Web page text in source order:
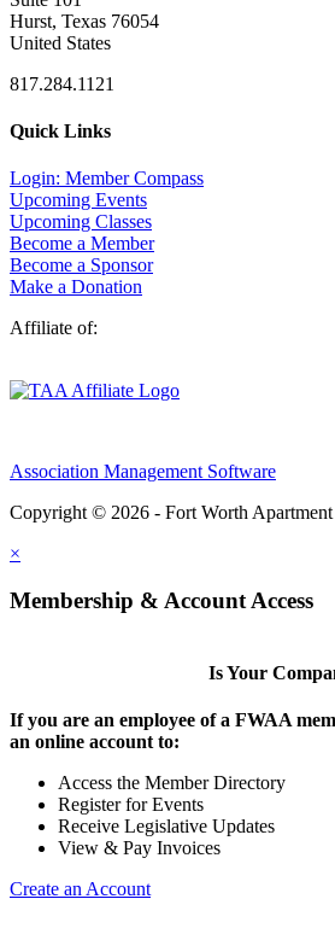
Hurst, Texas 76054
United States
817.284.1121
Quick Links
Login: Member Compass
Upcoming Events
Upcoming Classes
Become a Member
Become a Sponsor
Make a Donation
Affiliate of:
Association Management Software
Copyright © 2026 - Fort Worth Apartment
×
Membership & Account Access
Is Your
If you are an employee of a FWAA
an online account to:
Access the Member Directory
Register for Events
Receive Legislative Updates
View & Pay Invoices
Create an Account